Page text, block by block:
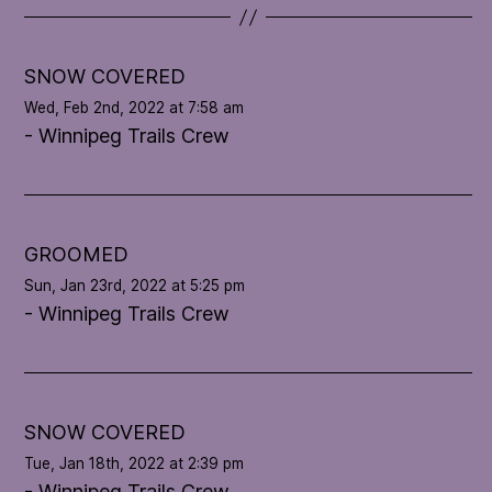
t
l
o
s
o
n
i
n
SNOW COVERED
Wed, Feb 2nd, 2022 at 7:58 am
- Winnipeg Trails Crew
GROOMED
Sun, Jan 23rd, 2022 at 5:25 pm
- Winnipeg Trails Crew
SNOW COVERED
Tue, Jan 18th, 2022 at 2:39 pm